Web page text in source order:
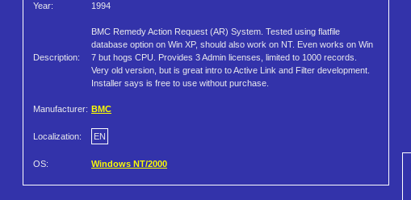
Year: 1994
Description:
BMC Remedy Action Request (AR) System. Tested using flatfile
database option on Win XP, should also work on NT. Even works on Win
7 but hogs CPU. Provides 3 Admin licenses, limited to 1000 records.
Very old version, but is great intro to Active Link and Filter development.
Installer says is free to use without purchase.
Manufacturer: BMC
Localization: EN
OS: Windows NT/2000